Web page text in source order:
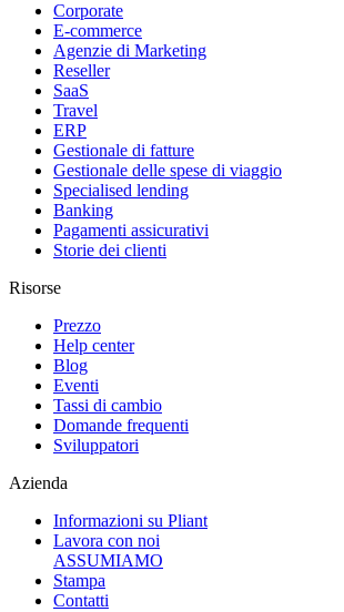
Corporate
E-commerce
Agenzie di Marketing
Reseller
SaaS
Travel
ERP
Gestionale di fatture
Gestionale delle spese di viaggio
Specialised lending
Banking
Pagamenti assicurativi
Storie dei clienti
Risorse
Prezzo
Help center
Blog
Eventi
Tassi di cambio
Domande frequenti
Sviluppatori
Azienda
Informazioni su Pliant
Lavora con noi
ASSUMIAMO
Stampa
Contatti